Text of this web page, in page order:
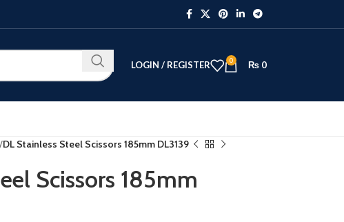
LOGIN / REGISTER 0 ₨ 0
DL Stainless Steel Scissors 185mm DL3139
Scissors 185mm